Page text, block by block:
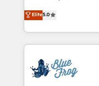
development, and
100% US-based, FTE team
migrations from other
integration,
BBD Boom is the
to HubSpot Better.
solve all your
adoption, sales
the first time 🔧
HubSpot set-up for
Elite5.0